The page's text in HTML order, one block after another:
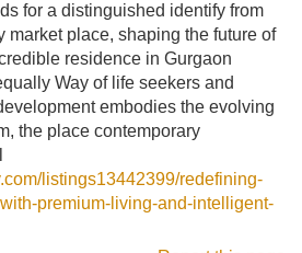
for a distinguished identify from
market place, shaping the future of
residence in Gurgaon
Way of life seekers and
embodies the evolving
the place contemporary
listings13442399/redefining-
premium-living-and-intelligent-